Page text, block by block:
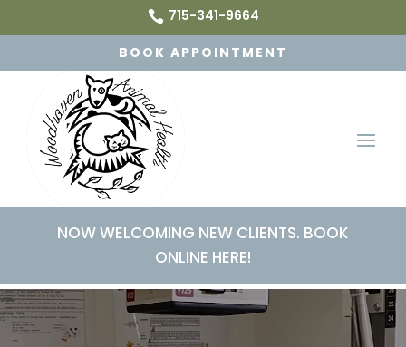
 715-341-9664
BOOK APPOINTMENT
NOW WELCOMING NEW CLIENTS. BOOK
ONLINE HERE!
Video
Player